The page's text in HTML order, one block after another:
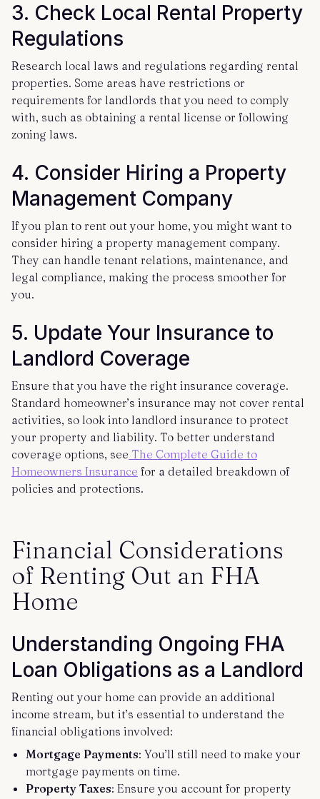
3. Check Local Rental Property
Regulations
Research local laws and regulations regarding rental
properties. Some areas have restrictions or
requirements for landlords that you need to comply
with, such as obtaining a rental license or following
zoning laws.
4. Consider Hiring a Property
Management Company
If you plan to rent out your home, you might want to
consider hiring a property management company.
They can handle tenant relations, maintenance, and
legal compliance, making the process smoother for
you.
5. Update Your Insurance to
Landlord Coverage
Ensure that you have the right insurance coverage.
Standard homeowner’s insurance may not cover rental
activities, so look into landlord insurance to protect
your property and liability. To better understand
coverage options, see The Complete Guide to
Homeowners Insurance for a detailed breakdown of
policies and protections.
Financial Considerations
of Renting Out an FHA
Home
Understanding Ongoing FHA
Loan Obligations as a Landlord
Renting out your home can provide an additional
income stream, but it’s essential to understand the
financial obligations involved:
Mortgage Payments: You’ll still need to make your
mortgage payments on time.
Property Taxes: Ensure you account for property